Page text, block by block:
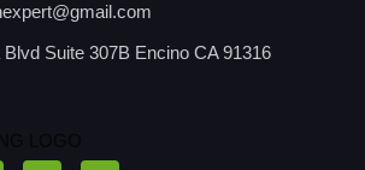
Blvd Suite 307B Encino CA 91316